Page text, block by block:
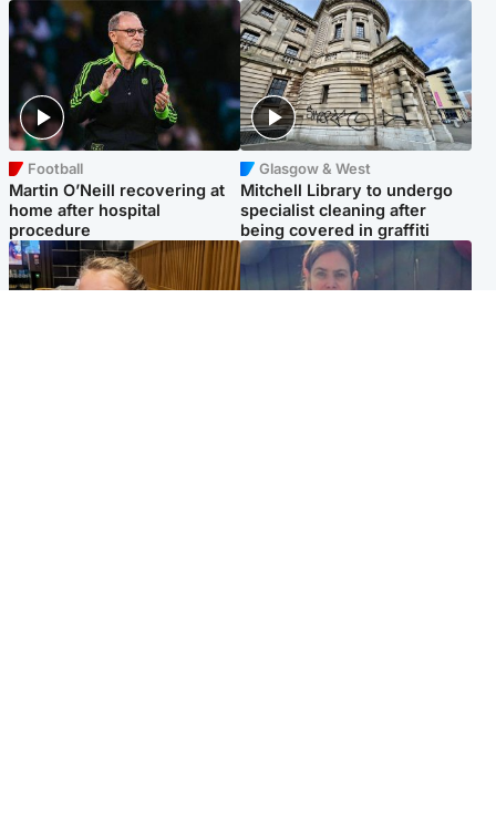
Football
Martin O’Neill recovering at
home after hospital
procedure
Glasgow & West
Mitchell Library to undergo
specialist cleaning after
being covered in graffiti